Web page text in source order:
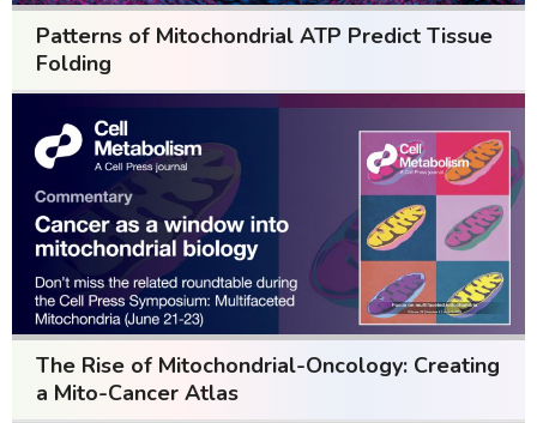
Patterns of Mitochondrial ATP Predict Tissue
Folding
The Rise of Mitochondrial-Oncology: Creating
a Mito-Cancer Atlas